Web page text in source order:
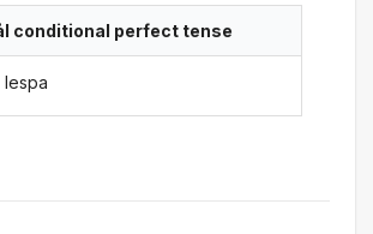
conditional perfect tense
lespa